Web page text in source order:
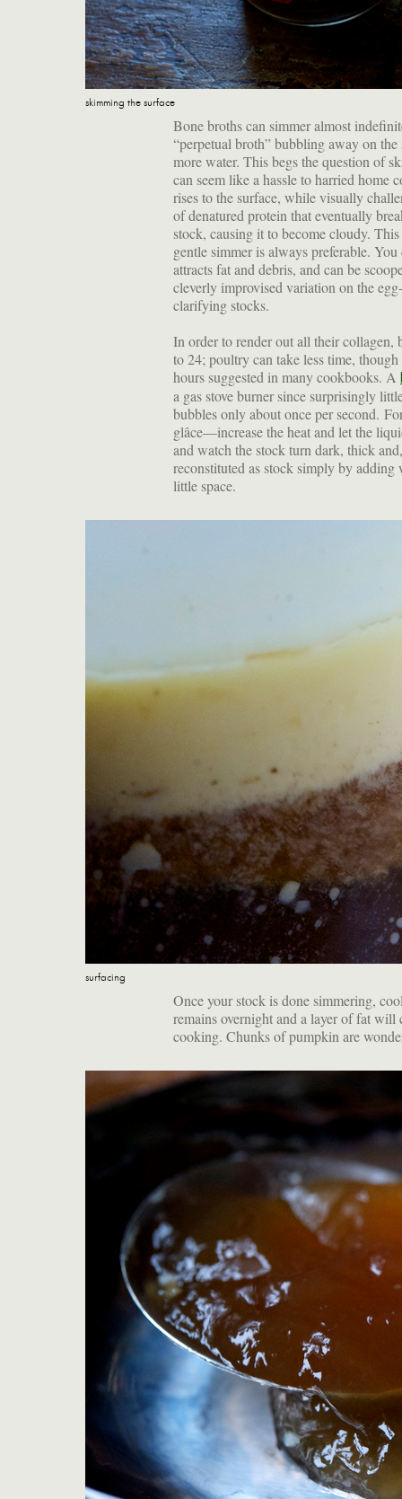
skimming the surface
Bone broths can simmer almost
“perpetual broth” bubbling away on
more water. This begs the question of
can seem like a hassle to harried home
rises to the surface, while visually
of denatured protein that eventually
stock, causing it to become cloudy.
gentle simmer is always preferable.
attracts fat and debris, and can be
cleverly improvised variation on the
clarifying stocks.
In order to render out all their collagen,
to 24; poultry can take less time,
hours suggested in many cookbooks. A
a gas stove burner since surprisingly
bubbles only about once per second.
glâce—increase the heat and let the
and watch the stock turn dark, thick
reconstituted as stock simply by
little space.
surfacing
Once your stock is done simmering,
remains overnight and a layer of fat
cooking. Chunks of pumpkin are